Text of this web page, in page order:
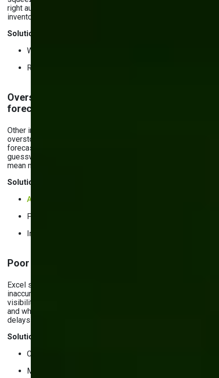
right automated tools, you’re wasting money on inefficient
inventory processes.
Solutions:
Warehouse management software (WMS).
Robotic process automation (RPA).
Overstocking, understocking & demand
forecasting issues
Other inventory management challenges include
overstocking and understocking — results of poor demand
forecasting, miscalculated market trends, or just plain old
guesswork. Excess stock leads to waste, while shortages
mean missed sales and frustrated customers.
Solutions:
AI&ML solutions
Progressive web apps (PWAs).
Integrated sales & production dashboards.
Poor inventory visibility & tracking errors
Excel spreadsheets and disconnected systems lead to
inaccurate stock counts. Without complete inventory
visibility, you don’t know exactly what you have, where it is,
and when you’ll need more. This results in production
delays and increased costs.
Solutions:
Cloud-based inventory management systems.
Mobile inventory management apps.